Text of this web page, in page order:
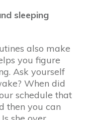
sleeping
also make
you figure
Ask yourself
When did
schedule that
then you can